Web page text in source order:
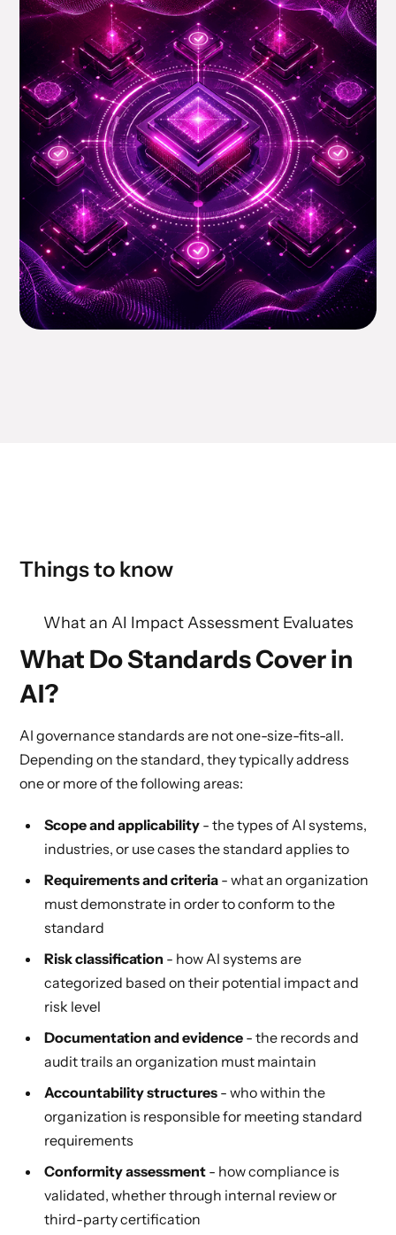
What Do Standards Cover in
AI?
AI governance standards are not one-size-fits-all.
Depending on the standard, they typically address
one or more of the following areas:
Scope and applicability - the types of AI systems,
industries, or use cases the standard applies to
Requirements and criteria - what an organization
must demonstrate in order to conform to the
standard
Risk classification - how AI systems are
categorized based on their potential impact and
risk level
Documentation and evidence - the records and
audit trails an organization must maintain
Accountability structures - who within the
organization is responsible for meeting standard
requirements
Conformity assessment - how compliance is
validated, whether through internal review or
third-party certification
Things to know
What an AI Impact Assessment Evaluates